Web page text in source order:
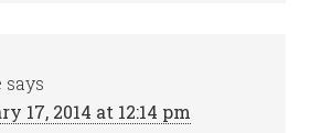
says
17, 2014 at 12:14 pm